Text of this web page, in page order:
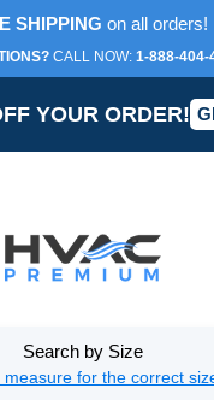
CALL NOW:‎ 1-888-404-
YOUR ORDER!
SHIPPING on all orders!
Search by Size
measure for the correct